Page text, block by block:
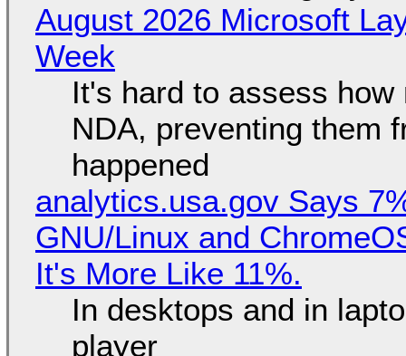
August 2026 Microsoft
Week
It's hard to assess
NDA, preventing them
happened
analytics.usa.gov Says
GNU/Linux and
It's More Like 11%.
In desktops and in
player